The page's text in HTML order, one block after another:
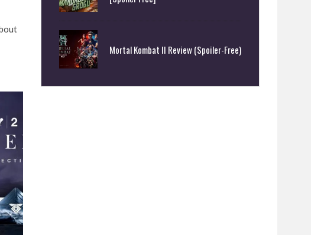
Mortal Kombat II Review (Spoiler-Free)